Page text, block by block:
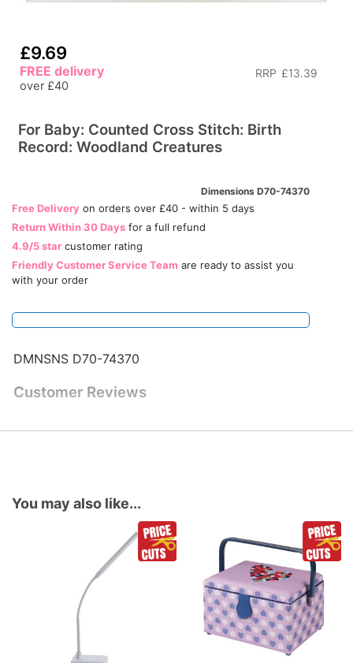
£9.69
RRP £13.39
FREE delivery
over £40
For Baby: Counted Cross Stitch: Birth
Record: Woodland Creatures
Dimensions D70-74370
Free Delivery on orders over £40 - within 5 days
Return Within 30 Days for a full refund
4.9/5 star customer rating
Friendly Customer Service Team are ready to assist you
with your order
DMNSNS D70-74370
Customer Reviews
You may also like...